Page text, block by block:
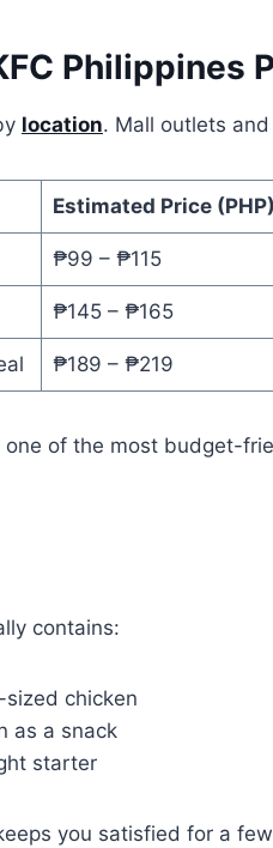
Philippines
location. Mall outlets
Estimated Price (PHP)
₱99 – ₱115
₱145 – ₱165
₱189 – ₱219
one of the most budget-
contains:
chicken
as a snack
starter
you satisfied for a